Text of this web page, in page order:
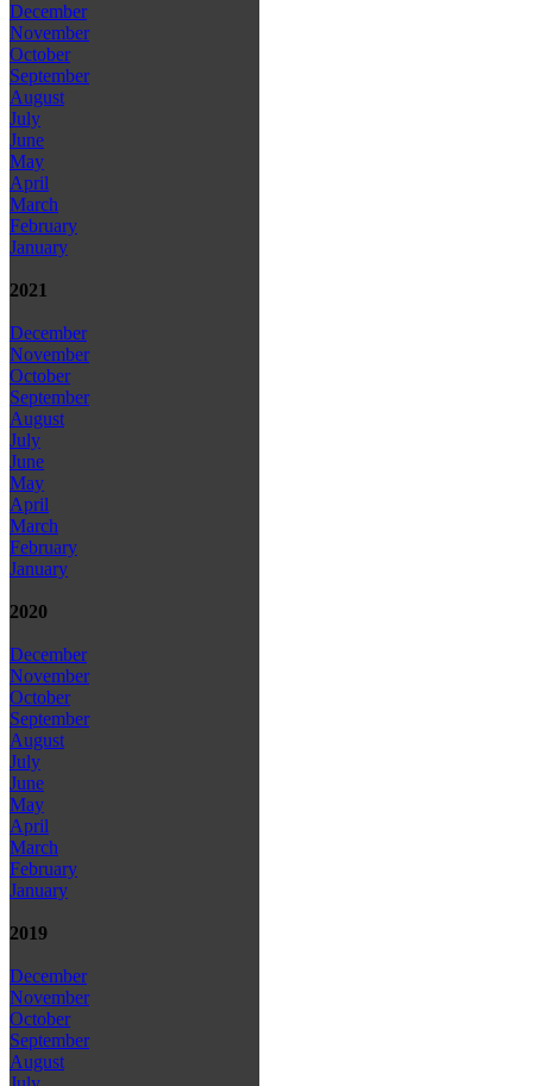
December
November
October
September
August
July
June
May
April
March
February
January
2021
December
November
October
September
August
July
June
May
April
March
February
January
2020
December
November
October
September
August
July
June
May
April
March
February
January
2019
December
November
October
September
August